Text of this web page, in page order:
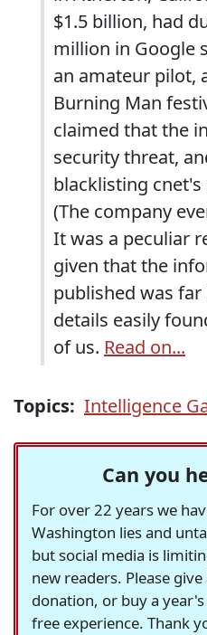
$1.5 billion, had
million in Google
an amateur pilot,
Burning Man
claimed that the
security threat,
blacklisting
(The company
It was a peculiar
given that the
published was
details easily
of us. Read on...
Topics: Intelligence
Can you
For over 22 years we
Washington lies and
but social media is
new readers. Please
donation, or buy a
free experience. Thank